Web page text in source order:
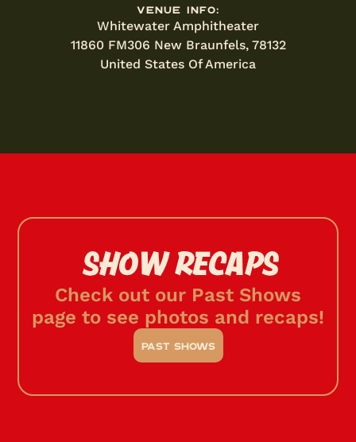
Venue Info:
Whitewater Amphitheater
11860 FM306 New Braunfels, 78132
United States Of America
SHOW RECAPS
Check out our Past Shows
page to see photos and recaps!
past shows